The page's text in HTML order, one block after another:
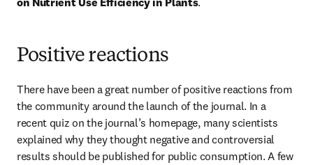
Positive reactions
There have been a great number of positive reactions from
the community around the launch of the journal. In a
recent quiz on the journal’s homepage, many scientists
explained why they thought negative and controversial
results should be published for public consumption. A few